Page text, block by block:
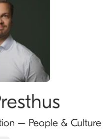
– People & Culture